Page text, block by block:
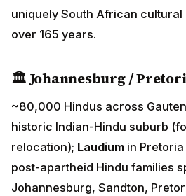
~80,000 Hindus across
historic Indian-Hindu suburb
apartheid Hindu families spread
both cities; community
🏛 Cape Town (Western
~25,000 Hindus. Smaller but